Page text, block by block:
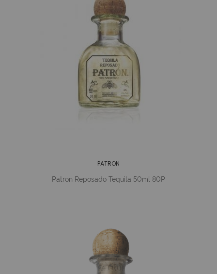
PATRON
Patron Reposado Tequila 50ml 80P